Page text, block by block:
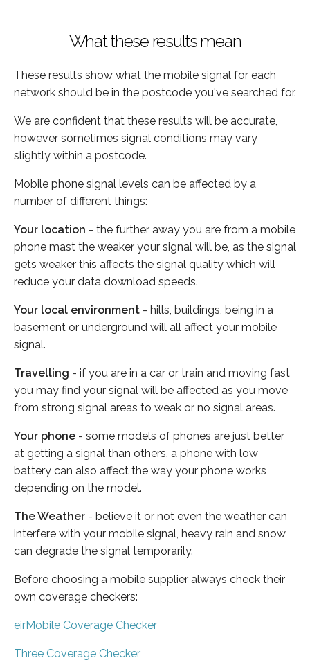
What these results mean
These results show what the mobile signal for each
network should be in the postcode you've searched for.
We are confident that these results will be accurate,
however sometimes signal conditions may vary
slightly within a postcode.
Mobile phone signal levels can be affected by a
number of different things:
Your location - the further away you are from a mobile
phone mast the weaker your signal will be, as the signal
gets weaker this affects the signal quality which will
reduce your data download speeds.
Your local environment - hills, buildings, being in a
basement or underground will all affect your mobile
signal.
Travelling - if you are in a car or train and moving fast
you may find your signal will be affected as you move
from strong signal areas to weak or no signal areas.
Your phone - some models of phones are just better
at getting a signal than others, a phone with low
battery can also affect the way your phone works
depending on the model.
The Weather - believe it or not even the weather can
interfere with your mobile signal, heavy rain and snow
can degrade the signal temporarily.
Before choosing a mobile supplier always check their
own coverage checkers:
eirMobile Coverage Checker
Three Coverage Checker